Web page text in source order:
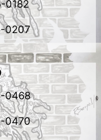
0182
0207
0468
0470